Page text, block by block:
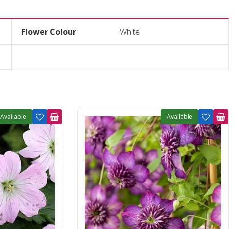
Flower Colour White
Available Available